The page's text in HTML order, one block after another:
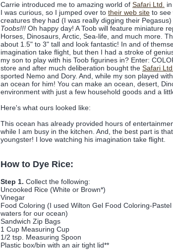
Carrie introduced me to amazing world of Safari Ltd. in
I was curious, so I jumped over to their web site to see
creatures they had (I was really digging their
Toobs!!! Oh happy day! A Toob will feature miniature
Horses, Dinosaurs, Arctic, Sea-life, and much more.
about 1.5" to 3" tall and look fantastic! In and of
imagination take flight, but then I had a stroke of
my son to play with his Toob figurines in? Enter:
store and after much deliberation bought the Safari
sported Nemo and Dory. And, while my son played
an ocean for him! You can make an ocean, desert,
environment with just a few household goods and a
Here's what ours looked like:
This ocean has already provided hours of
while I am busy in the kitchen. And, the best part is
youngster! I love watching his imagination take flight.
How to Dye Rice:
Step 1. Collect the following:
Uncooked Rice (White or Brown*)
Vinegar
Food Coloring (I used Wilton Gel Food Coloring-
waters for our ocean)
Sandwich Zip Bags
1 Cup Measuring Cup
1/2 tsp. Measuring Spoon
Plastic box/bin with an air tight lid**